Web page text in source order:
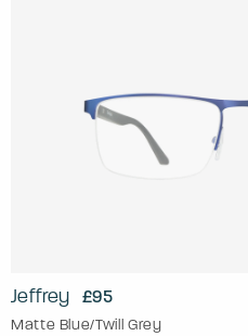
Jeffrey £95
Matte Blue/Twill Grey